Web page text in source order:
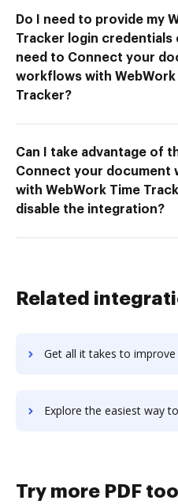
Do I need to provide my
Tracker login credentials
need to Connect your
workflows with WebWork
Tracker?
Can I take advantage of
Connect your document
with WebWork Time
disable the integration?
Related
Get all it takes to improve IRCCloud workflows through DocHub
Explore the easiest way to archive documents to IRCCloud using DocHub
Try more PDF